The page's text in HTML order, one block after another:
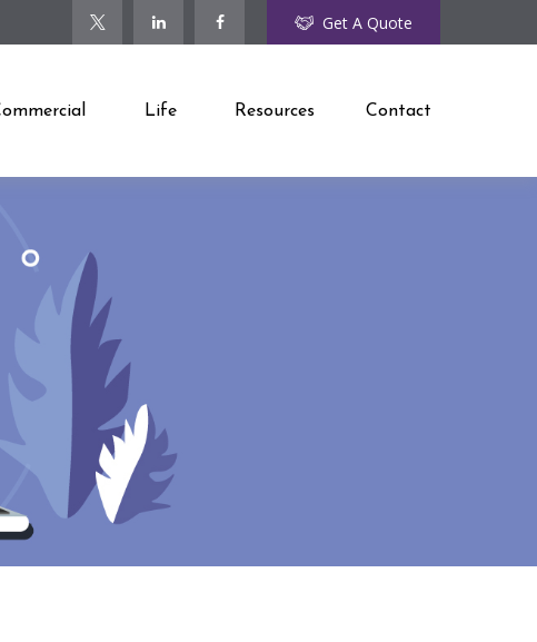
Get A Quote
Life Resources Contact